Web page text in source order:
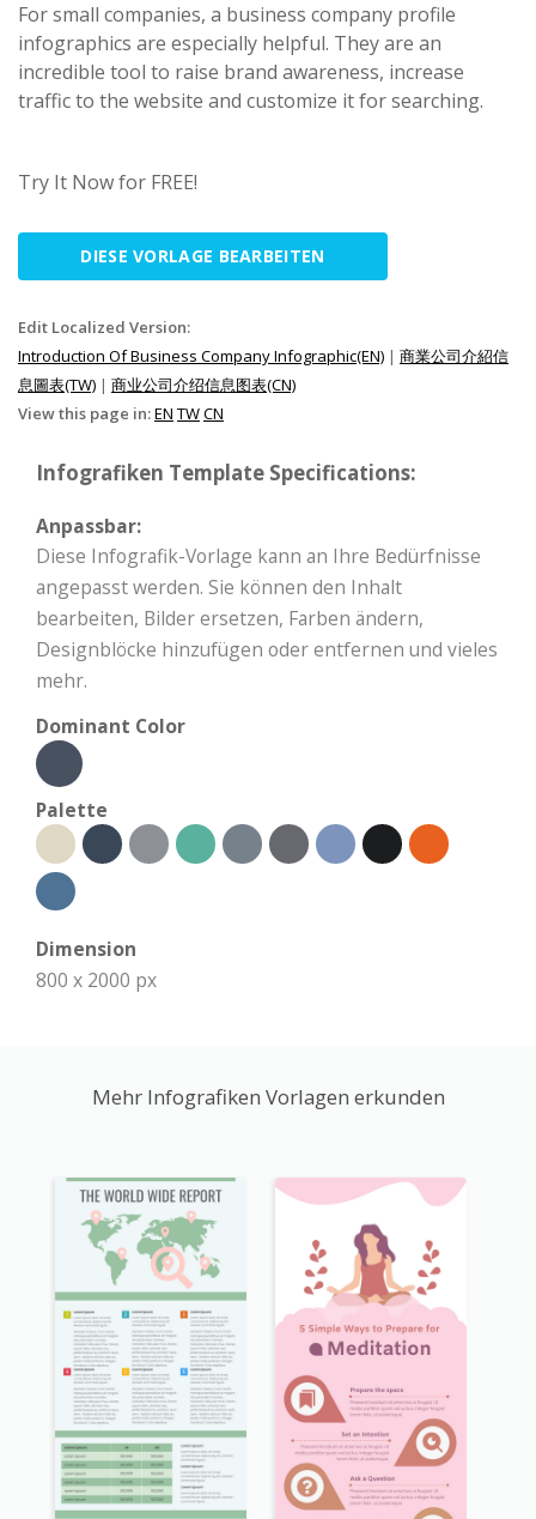
For small companies, a business company profile
infographics are especially helpful. They are an
incredible tool to raise brand awareness, increase
traffic to the website and customize it for searching.
Try It Now for FREE!
DIESE VORLAGE BEARBEITEN
Edit Localized Version:
Introduction Of Business Company Infographic(EN) | 商業公司介紹信
息圖表(TW) | 商业公司介绍信息图表(CN)
View this page in:EN TWCN
Infografiken Template Specifications:
Anpassbar:
Diese Infografik-Vorlage kann an Ihre Bedürfnisse
angepasst werden. Sie können den Inhalt
bearbeiten, Bilder ersetzen, Farben ändern,
Designblöcke hinzufügen oder entfernen und vieles
mehr.
Dominant Color
Palette
Dimension
800 x 2000 px
Mehr Infografiken Vorlagen erkunden